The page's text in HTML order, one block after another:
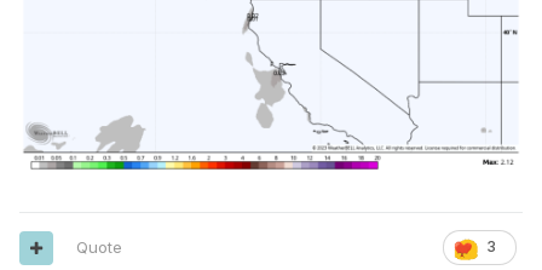
3
Quote